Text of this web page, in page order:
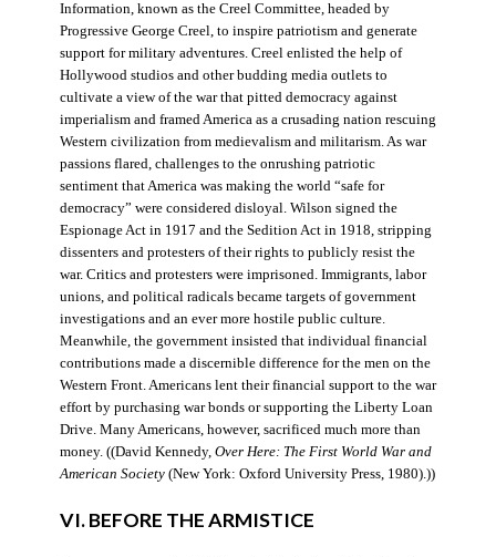
Information, known as the Creel Committee, headed by
Progressive George Creel, to inspire patriotism and generate
support for military adventures. Creel enlisted the help of
Hollywood studios and other budding media outlets to
cultivate a view of the war that pitted democracy against
imperialism and framed America as a crusading nation rescuing
Western civilization from medievalism and militarism. As war
passions flared, challenges to the onrushing patriotic
sentiment that America was making the world “safe for
democracy” were considered disloyal. Wilson signed the
Espionage Act in 1917 and the Sedition Act in 1918, stripping
dissenters and protesters of their rights to publicly resist the
war. Critics and protesters were imprisoned. Immigrants, labor
unions, and political radicals became targets of government
investigations and an ever more hostile public culture.
Meanwhile, the government insisted that individual financial
contributions made a discernible difference for the men on the
Western Front. Americans lent their financial support to the war
effort by purchasing war bonds or supporting the Liberty Loan
Drive. Many Americans, however, sacrificed much more than
money. ((David Kennedy, Over Here: The First World War and
American Society(New York: Oxford University Press, 1980).))
VI. BEFORE THE ARMISTICE